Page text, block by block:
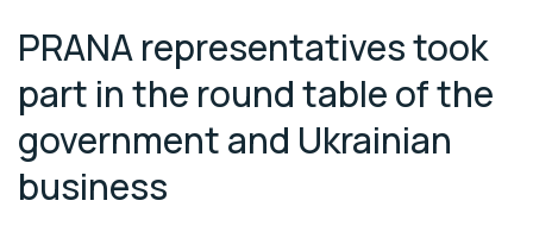
PRANA representatives took
part in the round table of the
government and Ukrainian
business